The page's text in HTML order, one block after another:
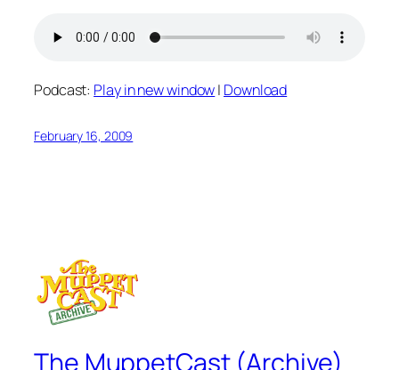
Podcast: Play in new window| Download
February 16, 2009
The MuppetCast (Archive)